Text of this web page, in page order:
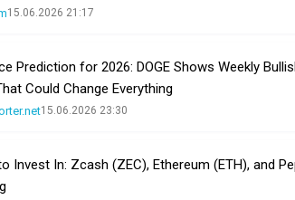
15.06.2026 21:17
Prediction for 2026: DOGE Shows Weekly
Could Change Everything
15.06.2026 23:30
Invest In: Zcash (ZEC), Ethereum (ETH), and